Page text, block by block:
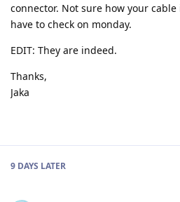
connector. Not sure how your
have to check on monday.
EDIT: They are indeed.
Thanks,
Jaka
9 DAYS LATER